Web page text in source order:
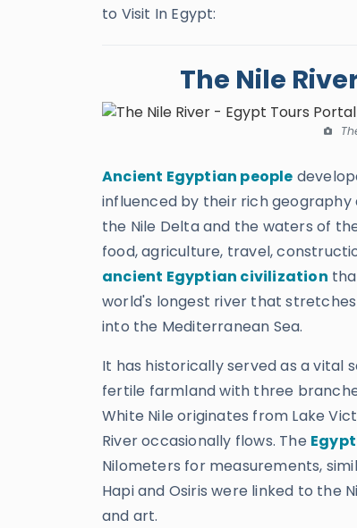
to Visit In Egypt:
The Nile
Ancient Egyptian people
influenced by their rich geography
the Nile Delta and the waters of
food, agriculture, travel,
ancient Egyptian civilization
world's longest river that
into the Mediterranean Sea.
It has historically served as a vital
fertile farmland with three
White Nile originates from Lake
River occasionally flows. The
Nilometers for measurements,
Hapi and Osiris were linked to the
and art.